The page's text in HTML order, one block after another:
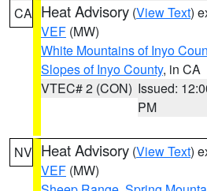
CA Heat Advisory (View Text)
VEF (MW)
White Mountains of Inyo
Slopes of Inyo County, in CA
VTEC# 2 (CON) Issued:
PM
NV Heat Advisory (View Text)
VEF (MW)